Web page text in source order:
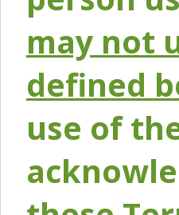
may not
defined
use of